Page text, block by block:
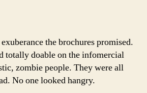
the brochures promised.
totally doable on the infomercial
zombie people. They were all
No one looked hangry.